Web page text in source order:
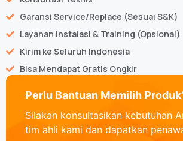
Garansi Service/Replace (Sesuai S&K)
Layanan Instalasi & Training (Opsional)
Kirim ke Seluruh Indonesia
Bisa Mendapat Gratis Ongkir
Perlu Bantuan Memilih
Silakan konsultasikan kebutuhan
tim ahli kami dan dapatkan